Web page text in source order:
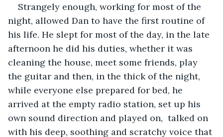
Strangely enough, working for most of the
night, allowed Dan to have the first routine of
his life. He slept for most of the day, in the late
afternoon he did his duties, whether it was
cleaning the house, meet some friends, play
the guitar and then, in the thick of the night,
while everyone else prepared for bed, he
arrived at the empty radio station, set up his
own sound direction and played on,  talked on
with his deep, soothing and scratchy voice that